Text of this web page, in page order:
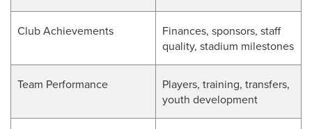
Club Achievements
Finances, sponsors, staff
quality, stadium milestones
Team Performance
Players, training, transfers,
youth development